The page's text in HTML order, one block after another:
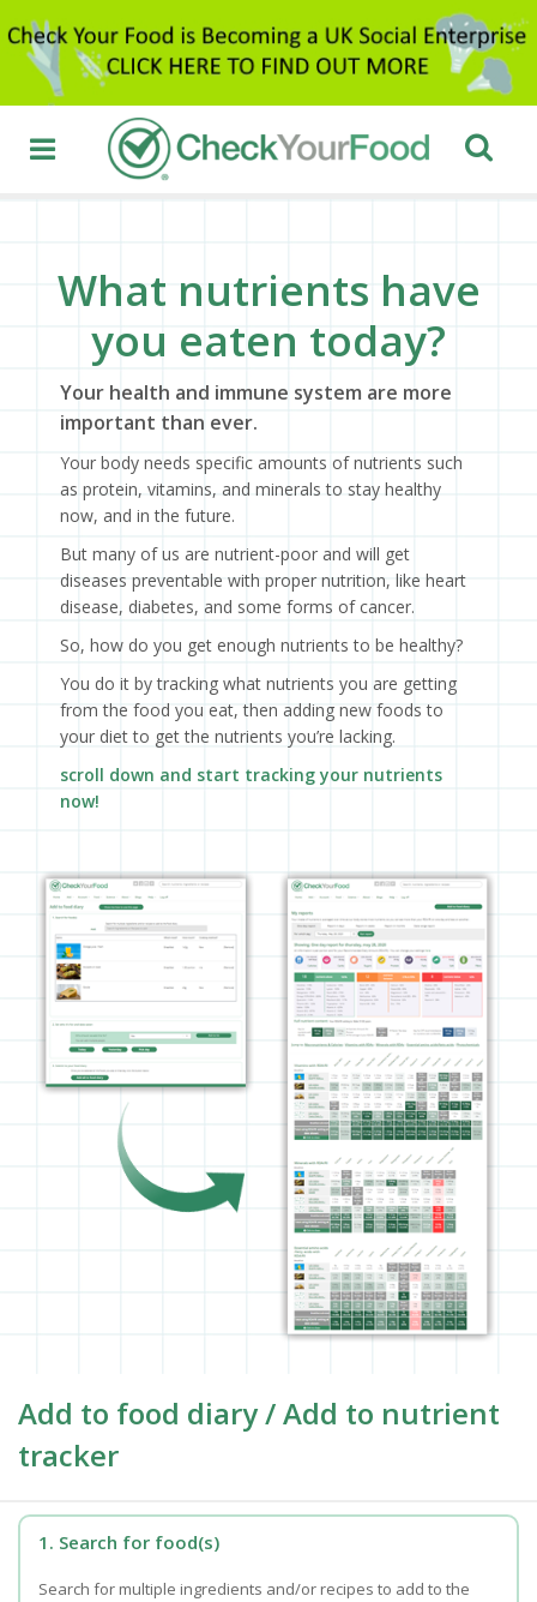
What nutrients have
you eaten today?
Your health and immune system are more
important than ever.
Your body needs specific amounts of nutrients such
as protein, vitamins, and minerals to stay healthy
now, and in the future.
But many of us are nutrient-poor and will get
diseases preventable with proper nutrition, like heart
disease, diabetes, and some forms of cancer.
So, how do you get enough nutrients to be healthy?
You do it by tracking what nutrients you are getting
from the food you eat, then adding new foods to
your diet to get the nutrients you’re lacking.
scroll down and start tracking your nutrients
now!
Add to food diary / Add to nutrient
tracker
1. Search for food(s)
Search for multiple ingredients and/or recipes to add to the